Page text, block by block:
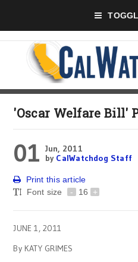
'Oscar Welfare Bill'
01 Jun, 2011
by CalWatchdog Staff
Print this article
Font size
- 16 +
JUNE 1, 2011
By KATY GRIMES